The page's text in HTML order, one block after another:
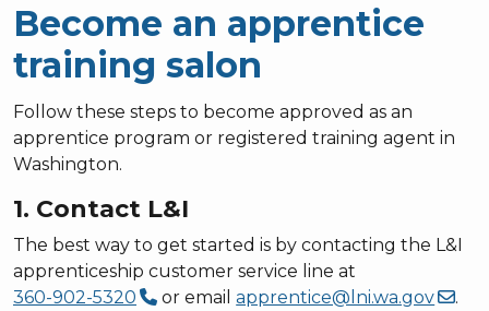
Become an apprentice
training salon
Follow these steps to become approved as an
apprentice program or registered training agent in
Washington.
1. Contact L&I
The best way to get started is by contacting the L&I
apprenticeship customer service line at
360-902-5320
or emailapprentice@lni.wa.gov
.